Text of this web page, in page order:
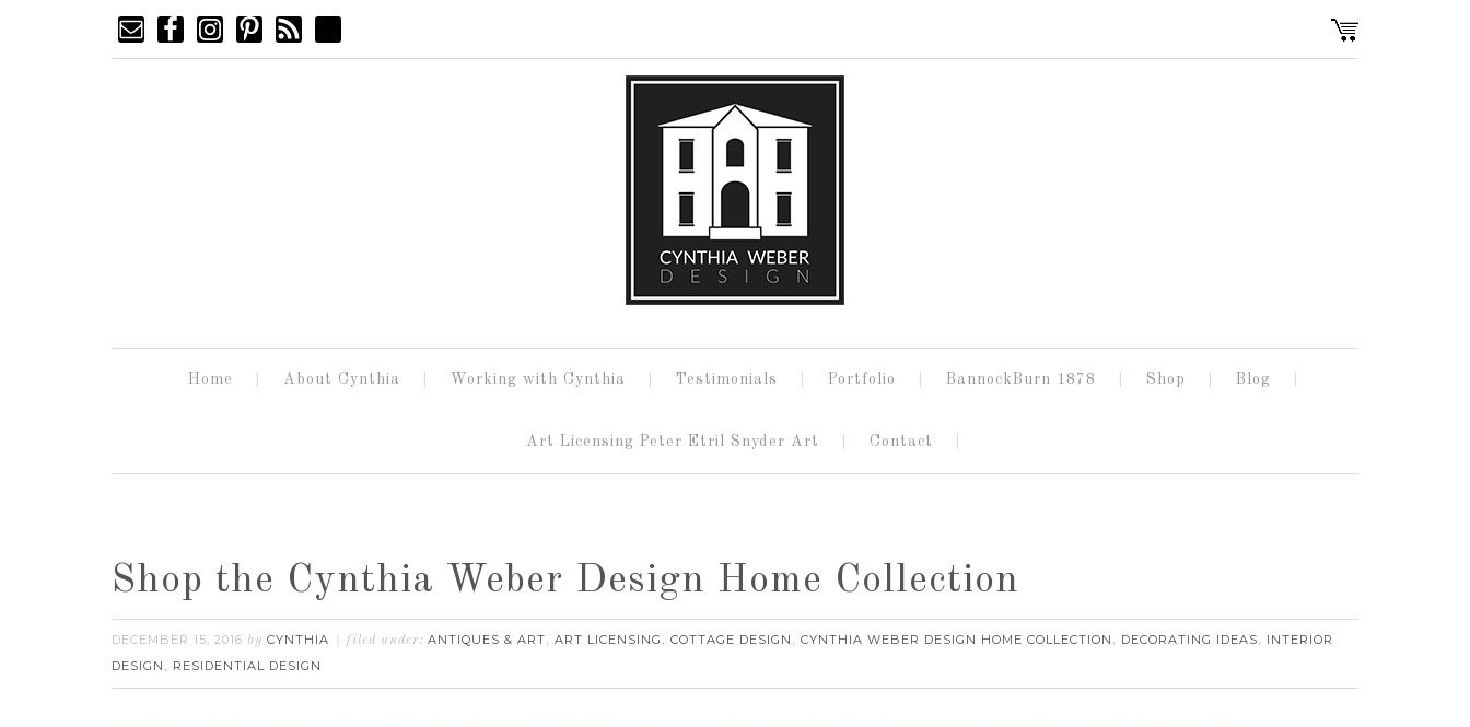
Home About Cynthia Working with Cynthia Testimonials Portfolio BannockBurn 1878 Shop Blog
Art Licensing Peter Etril Snyder Art Contact
Shop the Cynthia Weber Design Home Collection
DECEMBER 15, 2016 by CYNTHIA filed under: ANTIQUES & ART, ART LICENSING , COTTAGE DESIGN , CYNTHIA WEBER DESIGN HOME COLLECTION , DECORATING IDEAS, INTERIOR
DESIGN , RESIDENTIAL DESIGN